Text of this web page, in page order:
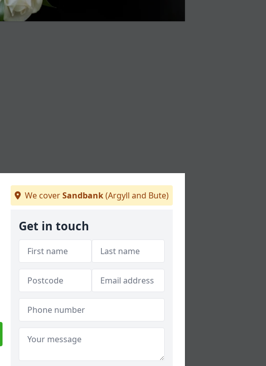
We coverSandbank(Argyll and Bute)
Get in touch